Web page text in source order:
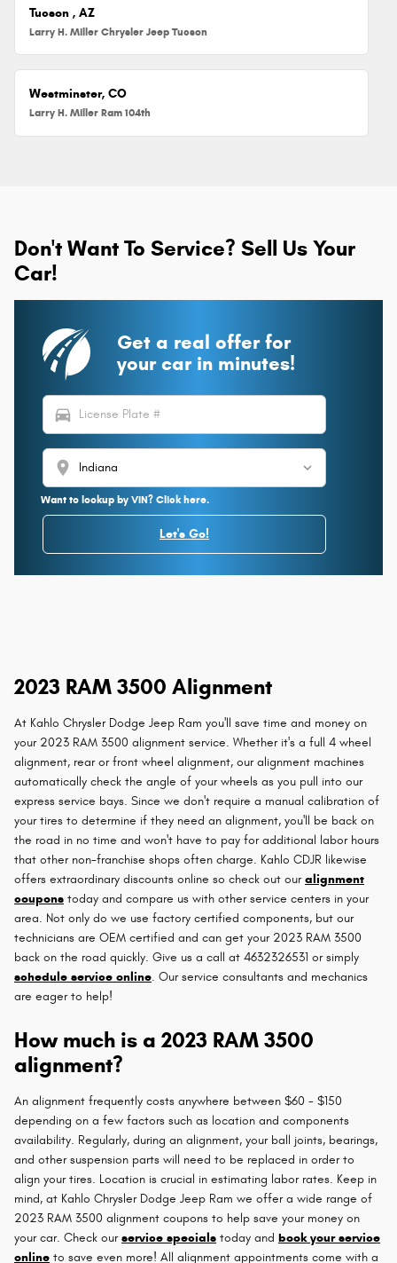
Tucson , AZ
Larry H. Miller Chrysler Jeep Tucson
Westminster, CO
Larry H. Miller Ram 104th
Don't Want To Service? Sell Us Your
Car!
Get a real offer for
your car in minutes!
directions_car
location_on
Want to lookup by VIN? Click here.
Let's Go!
2023 RAM 3500 Alignment
At Kahlo Chrysler Dodge Jeep Ram you'll save time and money on
your 2023 RAM 3500 alignment service. Whether it's a full 4 wheel
alignment, rear or front wheel alignment, our alignment machines
automatically check the angle of your wheels as you pull into our
express service bays. Since we don't require a manual calibration of
your tires to determine if they need an alignment, you'll be back on
the road in no time and won't have to pay for additional labor hours
that other non-franchise shops often charge. Kahlo CDJR likewise
offers extraordinary discounts online so check out ouralignment
coupons today and compare us with other service centers in your
area. Not only do we use factory certified components, but our
technicians are OEM certified and can get your 2023 RAM 3500
back on the road quickly. Give us a call at 4632326531 or simply
schedule service online. Our service consultants and mechanics
are eager to help!
How much is a 2023 RAM 3500
alignment?
An alignment frequently costs anywhere between $60 - $150
depending on a few factors such as location and components
availability. Regularly, during an alignment, your ball joints, bearings,
and other suspension parts will need to be replaced in order to
align your tires. Location is crucial in estimating labor rates. Keep in
mind, at Kahlo Chrysler Dodge Jeep Ram we offer a wide range of
2023 RAM 3500 alignment coupons to help save your money on
your car. Check ourservice specials today and book your service
online to save even more! All alignment appointments come with a